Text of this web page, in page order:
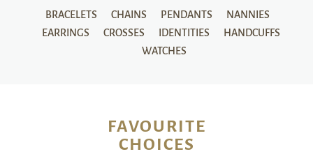
BRACELETS CHAINS PENDANTS
NANNIES
EARRINGS
CROSSES IDENTITIES
HANDCUFFS
WATCHES
FAVOURITE
CHOICES